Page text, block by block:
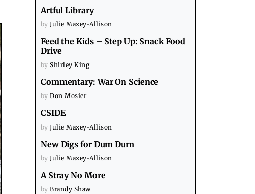
Artful Library
byJulie Maxey-Allison
Feed the Kids – Step Up: Snack Food
Drive
byShirley King
Commentary: War On Science
byDon Mosier
CSIDE
byJulie Maxey-Allison
New Digs for Dum Dum
byJulie Maxey-Allison
A Stray No More
byBrandy Shaw